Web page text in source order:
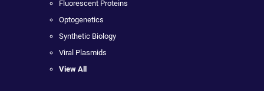
Fluorescent Proteins
Optogenetics
Synthetic Biology
Viral Plasmids
View All